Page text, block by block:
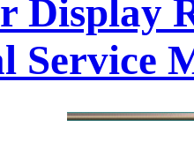
Display
Service